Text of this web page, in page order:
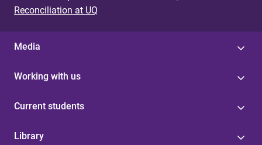
Reconciliation at UQ
Media
Working with us
Current students
Library